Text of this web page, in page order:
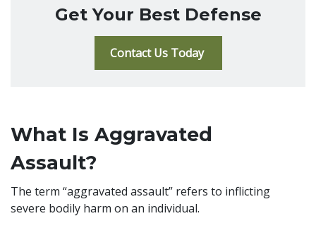
Get Your Best Defense
Contact Us Today
What Is Aggravated
Assault?
The term “aggravated assault” refers to inflicting
severe bodily harm on an individual.